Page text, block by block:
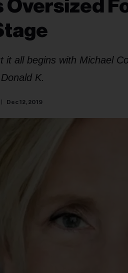
Oversized
it all begins with Michael
K.
Dec 12, 2019